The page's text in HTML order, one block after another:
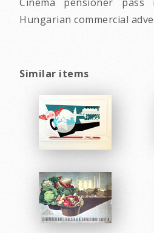
Hungarian commercial
Similar items